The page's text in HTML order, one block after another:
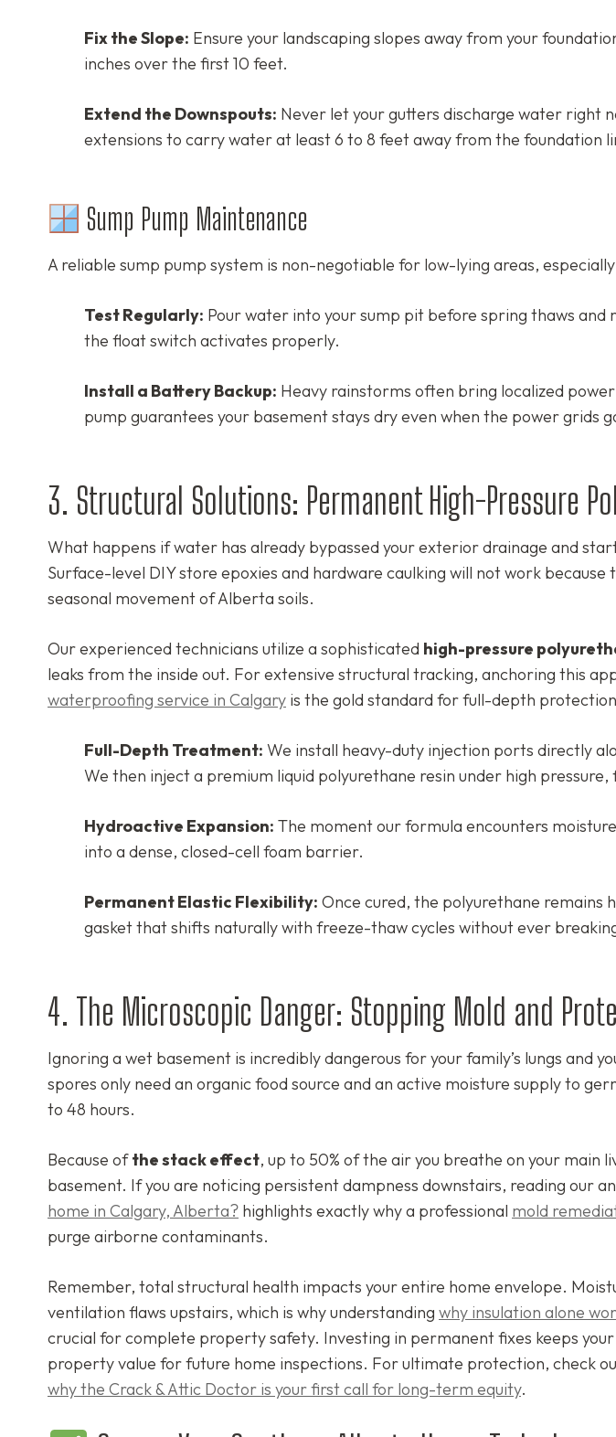
Fix the Slope: Ensure your landscaping slopes away from your
inches over the first 10 feet.
Extend the Downspouts: Never let your gutters discharge water right
extensions to carry water at least 6 to 8 feet away from the foundation
Sump Pump Maintenance
A reliable sump pump system is non-negotiable for low-lying areas,
Test Regularly: Pour water into your sump pit before spring thaws and
the float switch activates properly.
Install a Battery Backup: Heavy rainstorms often bring localized
pump guarantees your basement stays dry even when the power grids
3. Structural Solutions: Permanent High-Pressure
What happens if water has already bypassed your exterior drainage and
Surface-level DIY store epoxies and hardware caulking will not work
seasonal movement of Alberta soils.
Our experienced technicians utilize a sophisticated high-pressure
leaks from the inside out. For extensive structural tracking, anchoring this
waterproofing service in Calgary is the gold standard for full-depth
Full-Depth Treatment: We install heavy-duty injection ports directly
We then inject a premium liquid polyurethane resin under high
Hydroactive Expansion: The moment our formula encounters
into a dense, closed-cell foam barrier.
Permanent Elastic Flexibility: Once cured, the polyurethane remains
gasket that shifts naturally with freeze-thaw cycles without ever
4. The Microscopic Danger: Stopping Mold and
Ignoring a wet basement is incredibly dangerous for your family’s lungs and
spores only need an organic food source and an active moisture supply to
to 48 hours.
Because ofthe stack effect, up to 50% of the air you breathe on your main
basement. If you are noticing persistent dampness downstairs, reading our
home in Calgary, Alberta? highlights exactly why a professional mold
purge airborne contaminants.
Remember, total structural health impacts your entire home envelope.
ventilation flaws upstairs, which is why understanding why insulation alone
crucial for complete property safety. Investing in permanent fixes keeps
property value for future home inspections. For ultimate protection, check
why the Crack & Attic Doctor is your first call for long-term equity.